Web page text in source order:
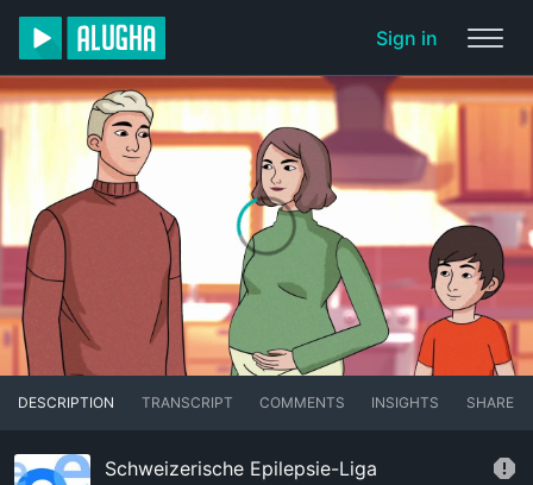
Sign in
DESCRIPTION TRANSCRIPT COMMENTS INSIGHTS SHARE
Schweizerische Epilepsie-Liga